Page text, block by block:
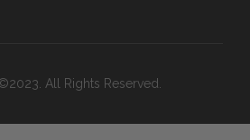
All Rights Reserved.